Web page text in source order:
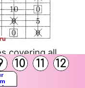
10 11 12
covering all
of the